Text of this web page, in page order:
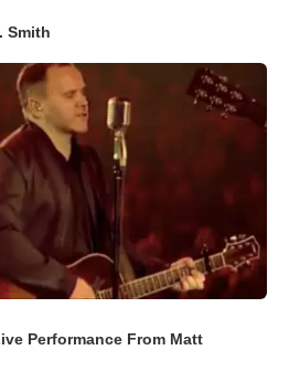
Smith
Performance From Matt